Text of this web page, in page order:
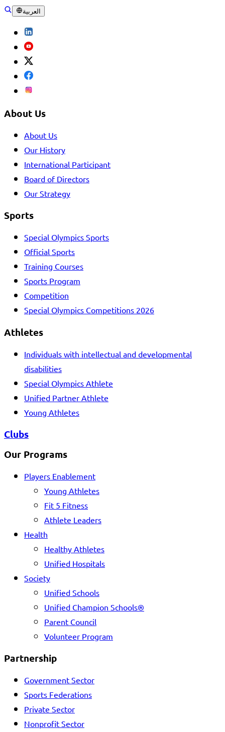
العربية
About Us
About Us
Our History
International Participant
Board of Directors
Our Strategy
Sports
Special Olympics Sports
Official Sports
Training Courses
Sports Program
Competition
Special Olympics Competitions 2026
Athletes
Individuals with intellectual and developmental
disabilities
Special Olympics Athlete
Unified Partner Athlete
Young Athletes
Clubs
Our Programs
Players Enablement
Young Athletes
Fit 5 Fitness
Athlete Leaders
Health
Healthy Athletes
Unified Hospitals
Society
Unified Schools
Unified Champion Schools®
Parent Council
Volunteer Program
Partnership
Government Sector
Sports Federations
Private Sector
Nonprofit Sector